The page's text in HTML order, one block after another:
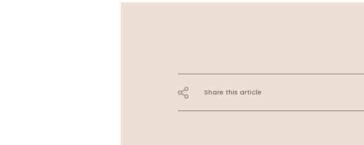
Share this article